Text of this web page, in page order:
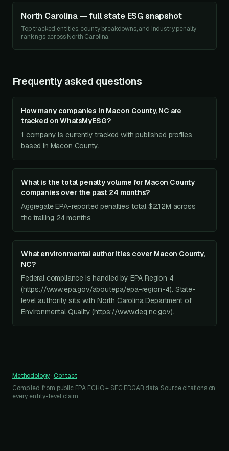
North Carolina— full state ESG snapshot
Top tracked entities, county breakdowns, and industry penalty
rankings acrossNorth Carolina.
Frequently asked questions
How many companies in Macon County, NC are
tracked on WhatsMyESG?
1 company is currently tracked with published profiles
based in Macon County.
What is the total penalty volume for Macon County
companies over the past 24 months?
Aggregate EPA-reported penalties total $2.12M across
the trailing 24 months.
What environmental authorities cover Macon County,
NC?
Federal compliance is handled by EPA Region 4
(https://www.epa.gov/aboutepa/epa-region-4). State-
level authority sits with North Carolina Department of
Environmental Quality (https://www.deq.nc.gov).
Methodology · Contact
Compiled from public EPA ECHO + SEC EDGAR data. Source citations on
every entity-level claim.